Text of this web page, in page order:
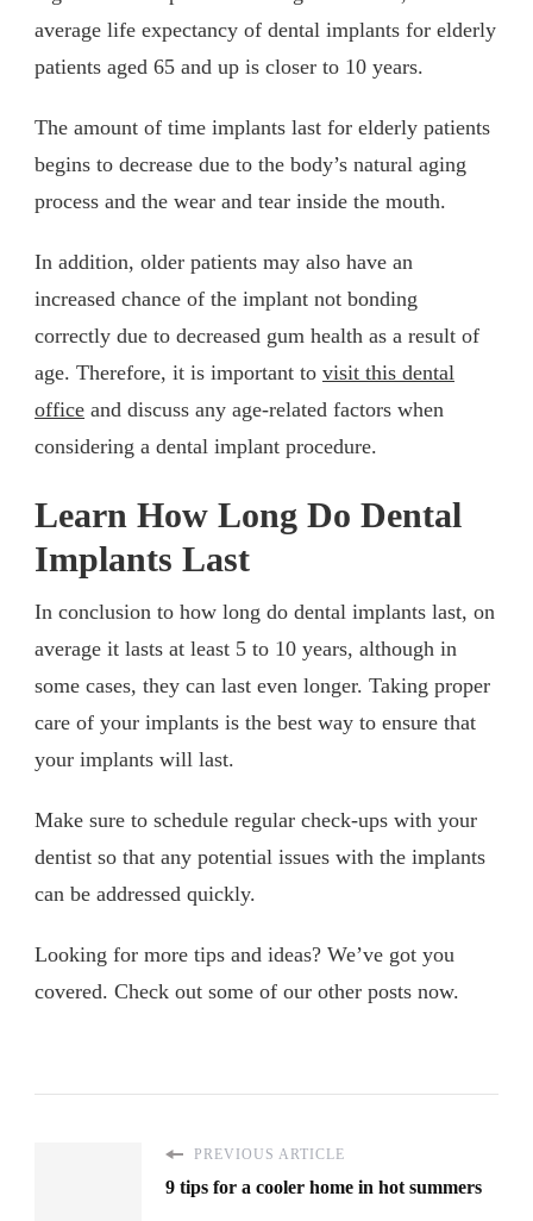
average life expectancy of dental implants for elderly
patients aged 65 and up is closer to 10 years.
The amount of time implants last for elderly patients
begins to decrease due to the body’s natural aging
process and the wear and tear inside the mouth.
In addition, older patients may also have an
increased chance of the implant not bonding
correctly due to decreased gum health as a result of
age. Therefore, it is important to visit this dental
office and discuss any age-related factors when
considering a dental implant procedure.
Learn How Long Do Dental
Implants Last
In conclusion to how long do dental implants last, on
average it lasts at least 5 to 10 years, although in
some cases, they can last even longer. Taking proper
care of your implants is the best way to ensure that
your implants will last.
Make sure to schedule regular check-ups with your
dentist so that any potential issues with the implants
can be addressed quickly.
Looking for more tips and ideas? We’ve got you
covered. Check out some of our other posts now.
PREVIOUS ARTICLE
9 tips for a cooler home in hot summers